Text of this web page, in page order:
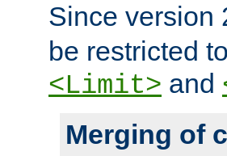
Since version
be restricted
<Limit> and
Merging of